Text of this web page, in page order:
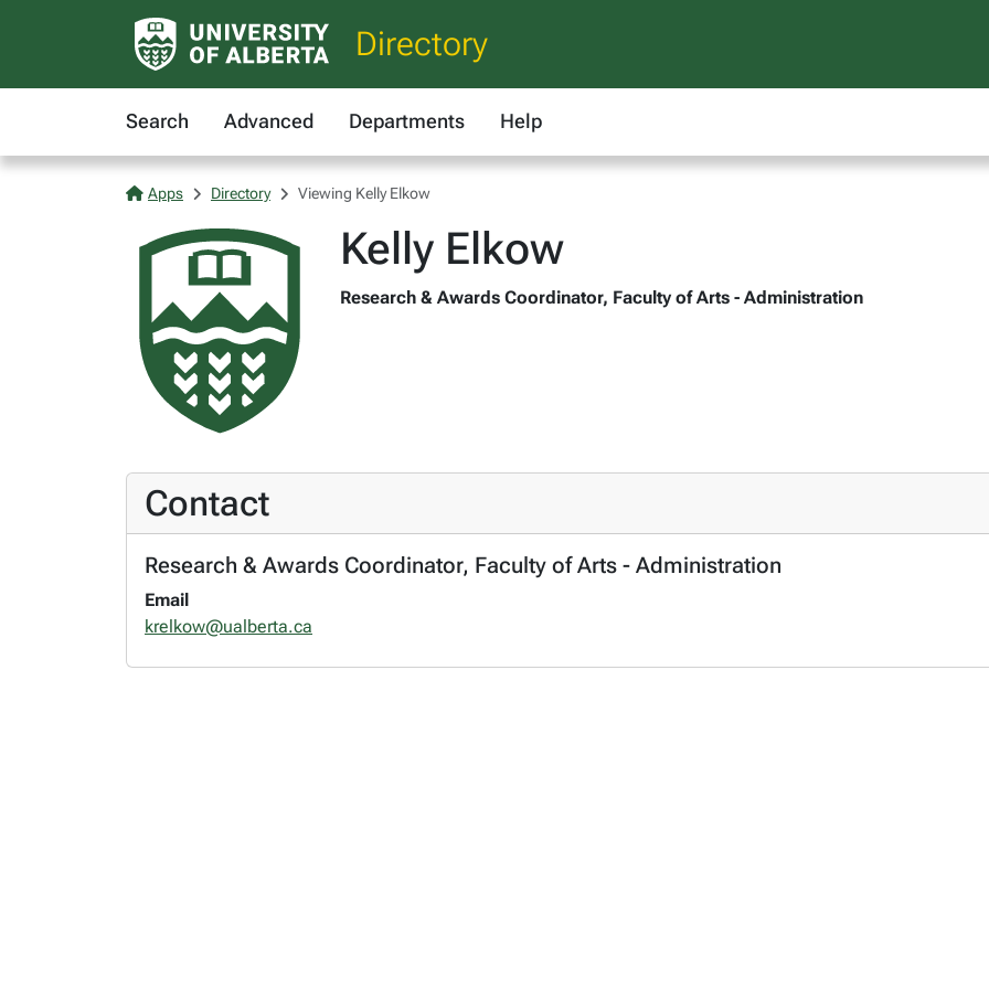
Directory
Search Advanced Departments Help
Apps Directory Viewing Kelly Elkow
Kelly Elkow
Research & Awards Coordinator, Faculty of Arts - Administration
Contact
Research & Awards Coordinator, Faculty of Arts - Administration
Email
krelkow@ualberta.ca